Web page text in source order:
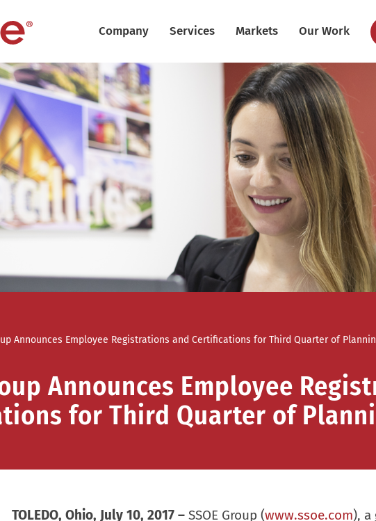
Company Services Markets Our Work
Announces Employee Registrations and Certifications for Third Quarter of
Announces Employee
for Third Quarter of
TOLEDO, Ohio, July 10, 2017 – SSOE Group (www.ssoe.com), a